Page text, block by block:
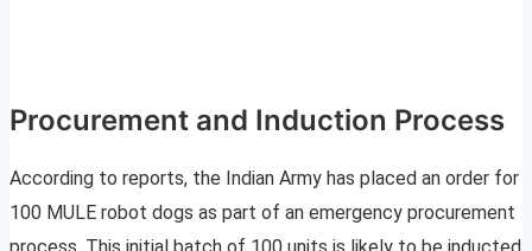
Procurement and Induction Process
According to reports, the Indian Army has placed an order for
100 MULE robot dogs as part of an emergency procurement
process. This initial batch of 100 units is likely to be inducted